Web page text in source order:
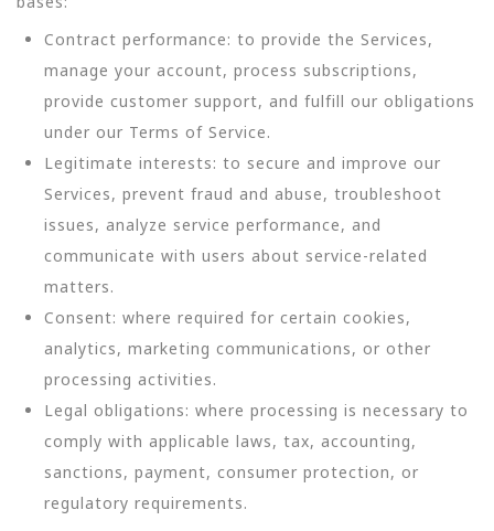
Contract performance: to provide the Services,
manage your account, process subscriptions,
provide customer support, and fulfill our obligations
under our Terms of Service.
Legitimate interests: to secure and improve our
Services, prevent fraud and abuse, troubleshoot
issues, analyze service performance, and
communicate with users about service-related
matters.
Consent: where required for certain cookies,
analytics, marketing communications, or other
processing activities.
Legal obligations: where processing is necessary to
comply with applicable laws, tax, accounting,
sanctions, payment, consumer protection, or
regulatory requirements.